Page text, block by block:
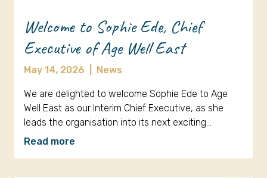
Welcome to Sophie Ede, Chief
Executive of Age Well East
May 14, 2026 News
We are delighted to welcome Sophie Ede to Age
Well East as our Interim Chief Executive, as she
leads the organisation into its next exciting…
Read more